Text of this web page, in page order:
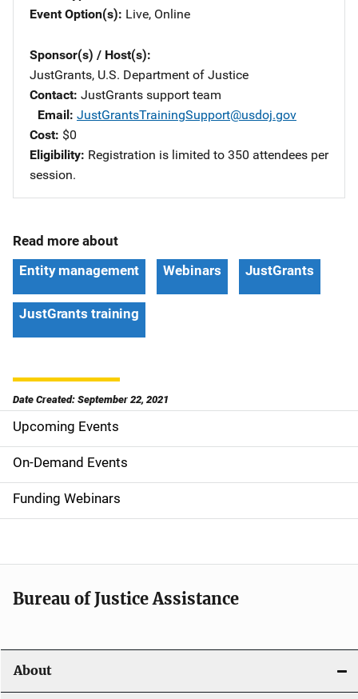
Event Option(s) Live, Online
Sponsor(s) / Host(s)
JustGrants, U.S. Department of Justice
Contact JustGrants support team
Email JustGrantsTrainingSupport@usdoj.gov
Cost $0
Eligibility Registration is limited to 350 attendees per
session.
Read more about
Entity management
Webinars JustGrants
JustGrants training
Date Created: September 22, 2021
S
i
d
e
n
a
i
g
Upcoming Events
On-Demand Events
Funding Webinars
Bureau of Justice Assistance
About